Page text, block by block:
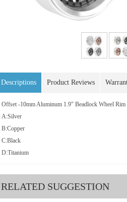
Descriptions Product Reviews
Offset -10mm Aluminum 1.9" Beadlock Wheel
A:Silver
B:Copper
C:Black
D:Titanium
RELATED SUGGESTION